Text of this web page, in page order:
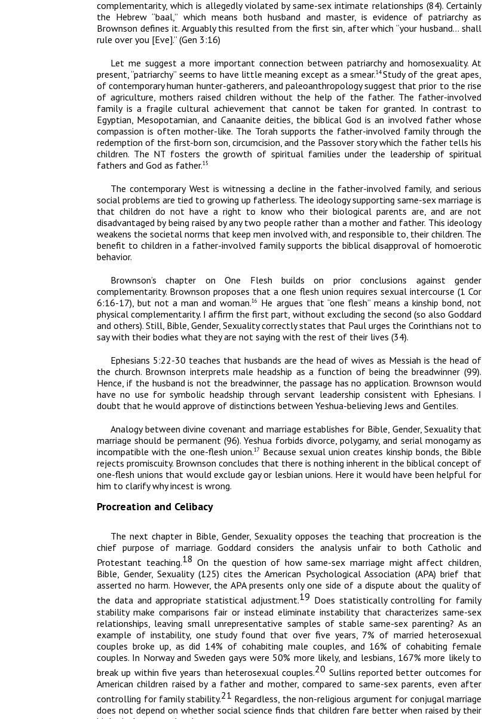
complementarity, which is allegedly violated by same-sex intimate relationships (84). Certainly
the Hebrew “baal,” which means both husband and master, is evidence of patriarchy as
Brownson defines it. Arguably this resulted from the first sin, after which “your husband… shall
rule over you [Eve].” (Gen 3:16)
Let me suggest a more important connection between patriarchy and homosexuality. At
present, “patriarchy” seems to have little meaning except as a smear.14Study of the great apes,
of contemporary human hunter-gatherers, and paleoanthropology suggest that prior to the rise
of agriculture, mothers raised children without the help of the father. The father-involved
family is a fragile cultural achievement that cannot be taken for granted. In contrast to
Egyptian, Mesopotamian, and Canaanite deities, the biblical God is an involved father whose
compassion is often mother-like. The Torah supports the father-involved family through the
redemption of the first-born son, circumcision, and the Passover story which the father tells his
children. The NT fosters the growth of spiritual families under the leadership of spiritual
fathers and God as father.15
The contemporary West is witnessing a decline in the father-involved family, and serious
social problems are tied to growing up fatherless. The ideology supporting same-sex marriage is
that children do not have a right to know who their biological parents are, and are not
disadvantaged by being raised by any two people rather than a mother and father. This ideology
weakens the societal norms that keep men involved with, and responsible to, their children. The
benefit to children in a father-involved family supports the biblical disapproval of homoerotic
behavior.
Brownson’s chapter on One Flesh builds on prior conclusions against gender
complementarity. Brownson proposes that a one flesh union requires sexual intercourse (1 Cor
6:16-17), but not a man and woman.16
He argues that “one flesh” means a kinship bond, not
physical complementarity. I affirm the first part, without excluding the second (so also Goddard
and others). Still, Bible, Gender, Sexualitycorrectly states that Paul urges the Corinthians not to
say with their bodies what they are not saying with the rest of their lives (34).
Ephesians 5:22-30 teaches that husbands are the head of wives as Messiah is the head of
the church. Brownson interprets male headship as a function of being the breadwinner (99).
Hence, if the husband is not the breadwinner, the passage has no application. Brownson would
have no use for symbolic headship through servant leadership consistent with Ephesians. I
doubt that he would approve of distinctions between Yeshua-believing Jews and Gentiles.
Analogy between divine covenant and marriage establishes for Bible, Gender, Sexualitythat
marriage should be permanent (96). Yeshua forbids divorce, polygamy, and serial monogamy as
incompatible with the one-flesh union.17 Because sexual union creates kinship bonds, the Bible
rejects promiscuity. Brownson concludes that there is nothing inherent in the biblical concept of
one-flesh unions that would exclude gay or lesbian unions. Here it would have been helpful for
him to clarify why incest is wrong.
Procreation and Celibacy
The next chapter in Bible, Gender, Sexualityopposes the teaching that procreation is the
chief purpose of marriage. Goddard considers the analysis unfair to both Catholic and
Protestant teaching.18 On the question of how same-sex marriage might affect children,
Bible, Gender, Sexuality(125) cites the American Psychological Association (APA) brief that
asserted no harm. However, the APA presents only one side of a dispute about the quality of
the data and appropriate statistical adjustment.19 Does statistically controlling for family
stability make comparisons fair or instead eliminate instability that characterizes same-sex
relationships, leaving small unrepresentative samples of stable same-sex parenting? As an
example of instability, one study found that over five years, 7% of married heterosexual
couples broke up, as did 14% of cohabiting male couples, and 16% of cohabiting female
couples. In Norway and Sweden gays were 50% more likely, and lesbians, 167% more likely to
break up within five years than heterosexual couples.20 Sullins reported better outcomes for
American children raised by a father and mother, compared to same-sex parents, even after
controlling for family stability.21 Regardless, the non-religious argument for conjugal marriage
does not depend on whether social science finds that children fare better when raised by their